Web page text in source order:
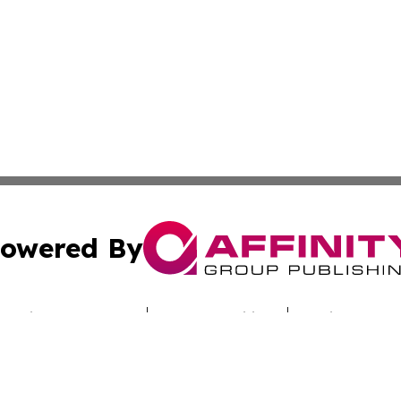
By
Submit Press Release Terms & Conditions Copyright/